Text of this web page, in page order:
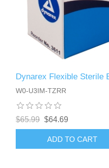
Dynarex Flexible Sterile
W0-U3IM-TZRR
$65.99 $64.69
ADD TO CART